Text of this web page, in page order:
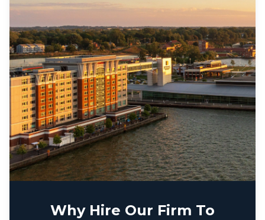
Why Hire Our Firm To